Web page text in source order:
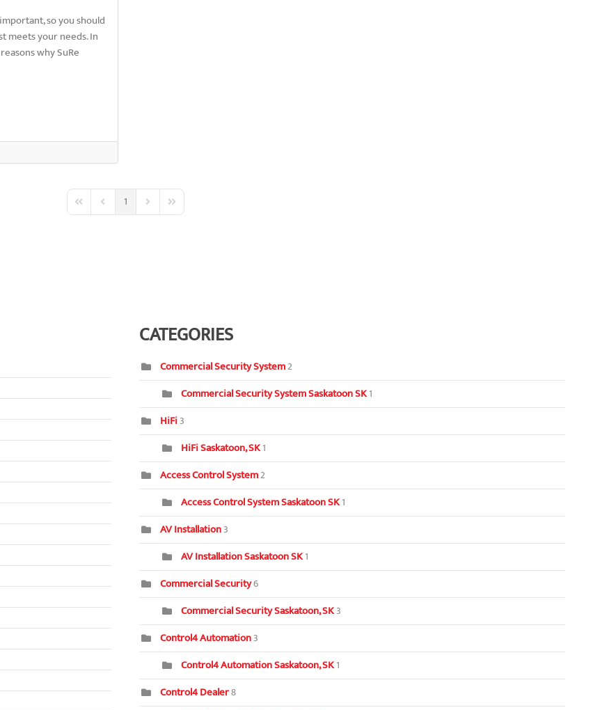
so you should
meets your needs. In
why SuRe
First PagePrevious Page
1 Next PageLast Page
CATEGORIES
Commercial Security System2
Commercial Security System Saskatoon SK1
HiFi3
HiFi Saskatoon, SK1
Access Control System2
Access Control System Saskatoon SK1
AV Installation3
AV Installation Saskatoon SK1
Commercial Security6
Commercial Security Saskatoon, SK3
Control4 Automation3
Control4 Automation Saskatoon, SK1
Control4 Dealer8